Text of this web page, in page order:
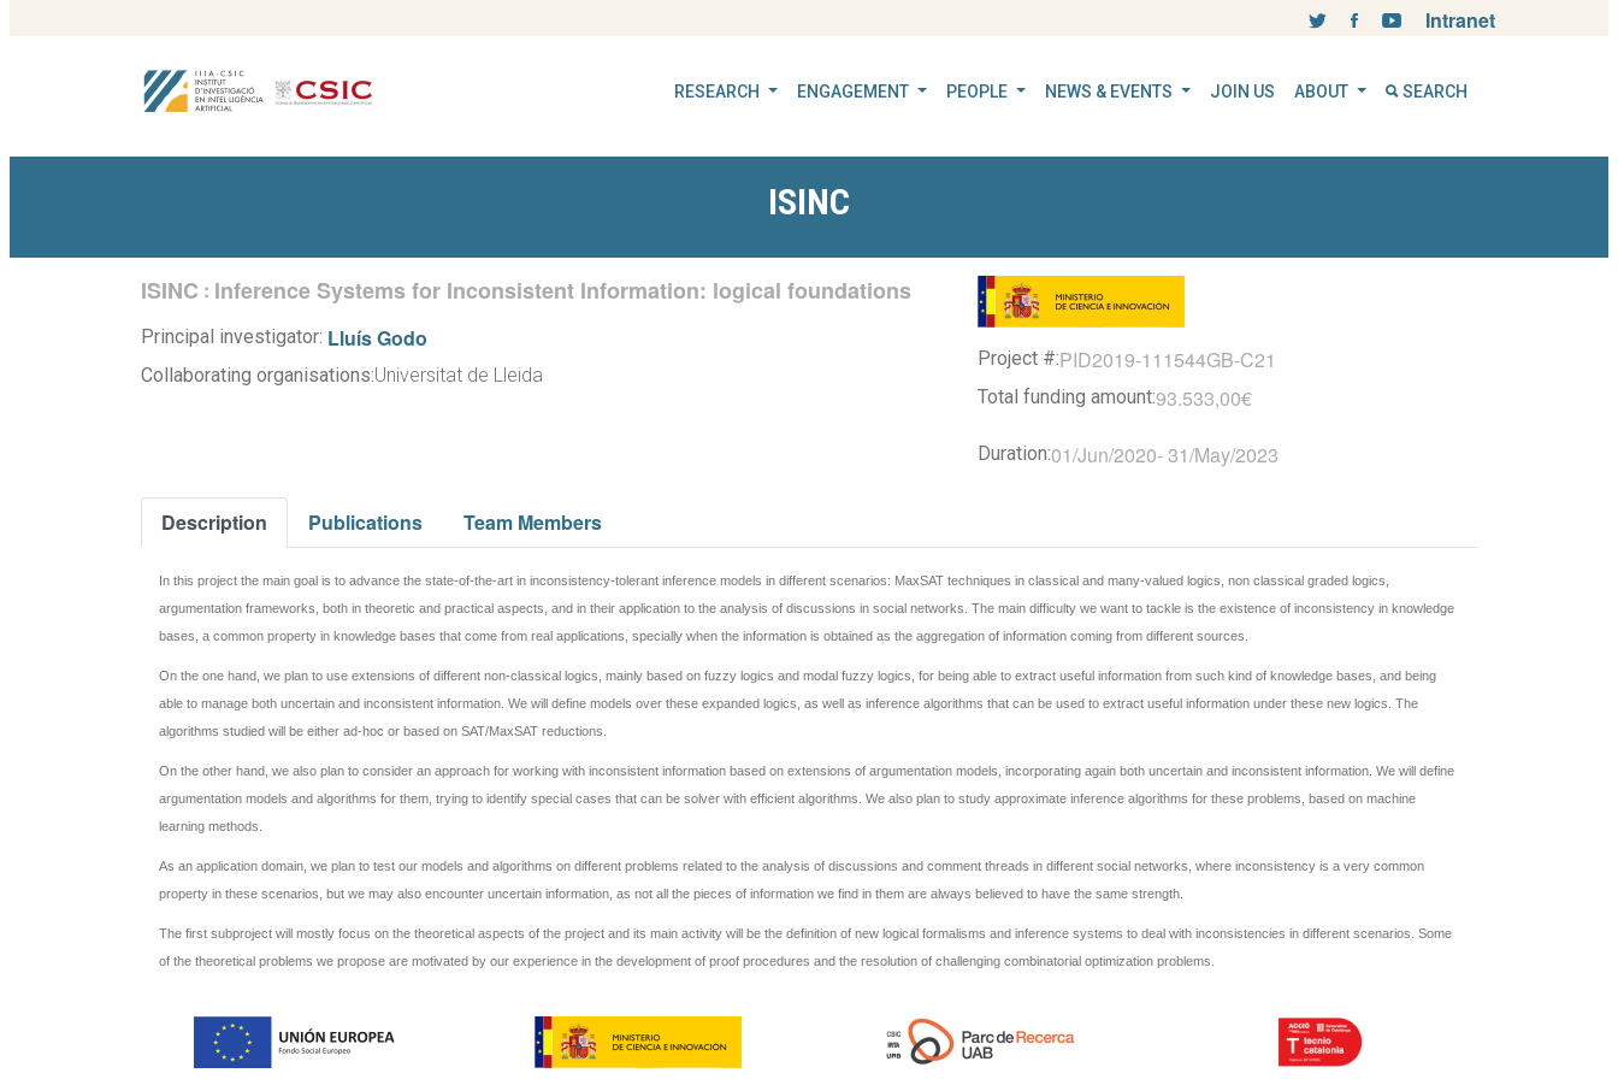
Intranet
RESEARCH ENGAGEMENT PEOPLE NEWS & EVENTS JOIN US ABOUT SEARCH
ISINC
ISINC : Inference Systems for Inconsistent Information: logical foundations
Principal investigator: Lluís Godo
Collaborating organisations:Universitat de Lleida
Project #:PID2019-111544GB-C21
Total funding amount:93.533,00€
Duration:01/Jun/2020-31/May/2023
Description Publications Team Members
In this project the main goal is to advance the state-of-the-art in inconsistency-tolerant inference models in different scenarios: MaxSAT techniques in classical and many-valued logics, non classical graded logics,
argumentation frameworks, both in theoretic and practical aspects, and in their application to the analysis of discussions in social networks. The main difficulty we want to tackle is the existence of inconsistency in knowledge
bases, a common property in knowledge bases that come from real applications, specially when the information is obtained as the aggregation of information coming from different sources.
On the one hand, we plan to use extensions of different non-classical logics, mainly based on fuzzy logics and modal fuzzy logics, for being able to extract useful information from such kind of knowledge bases, and being
able to manage both uncertain and inconsistent information. We will define models over these expanded logics, as well as inference algorithms that can be used to extract useful information under these new logics. The
algorithms studied will be either ad-hoc or based on SAT/MaxSAT reductions.
On the other hand, we also plan to consider an approach for working with inconsistent information based on extensions of argumentation models, incorporating again both uncertain and inconsistent information. We will define
argumentation models and algorithms for them, trying to identify special cases that can be solver with efficient algorithms. We also plan to study approximate inference algorithms for these problems, based on machine
learning methods.
As an application domain, we plan to test our models and algorithms on different problems related to the analysis of discussions and comment threads in different social networks, where inconsistency is a very common
property in these scenarios, but we may also encounter uncertain information, as not all the pieces of information we find in them are always believed to have the same strength.
The first subproject will mostly focus on the theoretical aspects of the project and its main activity will be the definition of new logical formalisms and inference systems to deal with inconsistencies in different scenarios. Some
of the theoretical problems we propose are motivated by our experience in the development of proof procedures and the resolution of challenging combinatorial optimization problems.